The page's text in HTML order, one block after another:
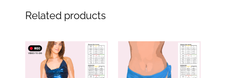
Related products
Original
price
was:
$14.99.
is:
$7.49.
Original
$13.99.
Current
price
is:
$6.99.